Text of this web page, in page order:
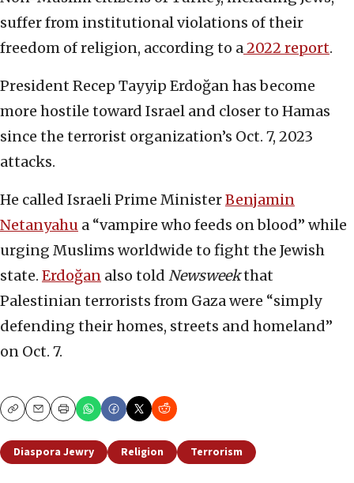
suffer from institutional violations of their
freedom of religion, according to a2022 report.
President Recep Tayyip Erdoğan has become
more hostile toward Israel and closer to Hamas
since the terrorist organization’s Oct. 7, 2023
attacks.
He called Israeli Prime MinisterBenjamin
Netanyahu a “vampire who feeds on blood” while
urging Muslims worldwide to fight the Jewish
state. Erdoğan also told Newsweekthat
Palestinian terrorists from Gaza were “simply
defending their homes, streets and homeland”
on Oct. 7.
CopyEmailPrint
Diaspora Jewry Religion Terrorism